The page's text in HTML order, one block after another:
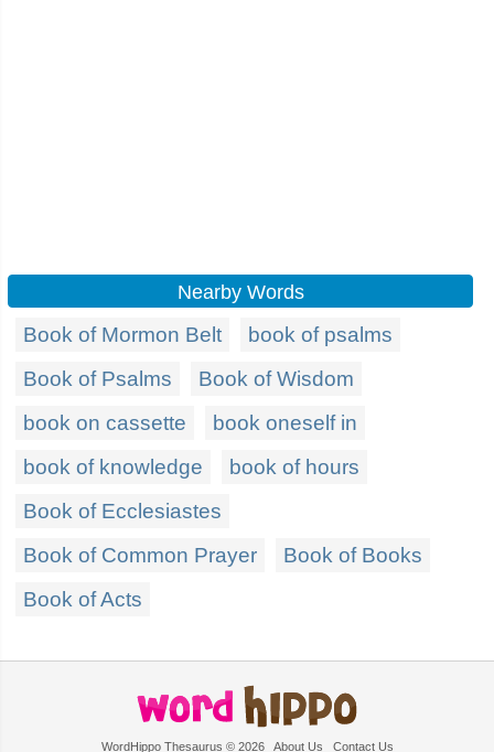
Nearby Words
Book of Mormon Belt
book of psalms
Book of Psalms
Book of Wisdom
book on cassette
book oneself in
book of knowledge
book of hours
Book of Ecclesiastes
Book of Common Prayer
Book of Books
Book of Acts
WordHippo Thesaurus © 2026 About Us Contact Us